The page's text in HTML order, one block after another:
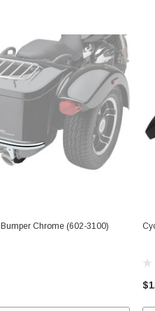
Chrome (602-3100)